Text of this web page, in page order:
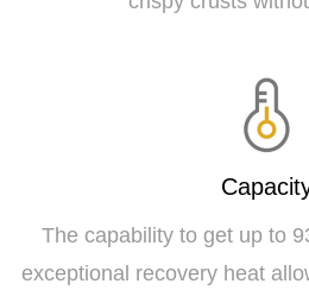
The capability to get up to
exceptional recovery heat